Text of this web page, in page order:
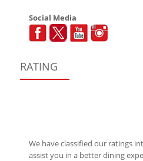
Social Media
RATING
We have classified our ratings
assist you in a better dining